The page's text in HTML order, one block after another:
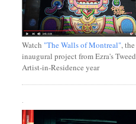
Watch "The Walls of Montreal", the
inaugural project from Ezra's Tweed
Artist-in-Residence year